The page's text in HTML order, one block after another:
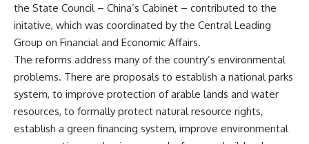
the State Council – China’s Cabinet – contributed to the
initative, which was coordinated by the Central Leading
Group on Financial and Economic Affairs.
The reforms address many of the country’s environmental
problems. There are proposals to establish a national parks
system, to improve protection of arable lands and water
resources, to formally protect natural resource rights,
establish a green financing system, improve environmental